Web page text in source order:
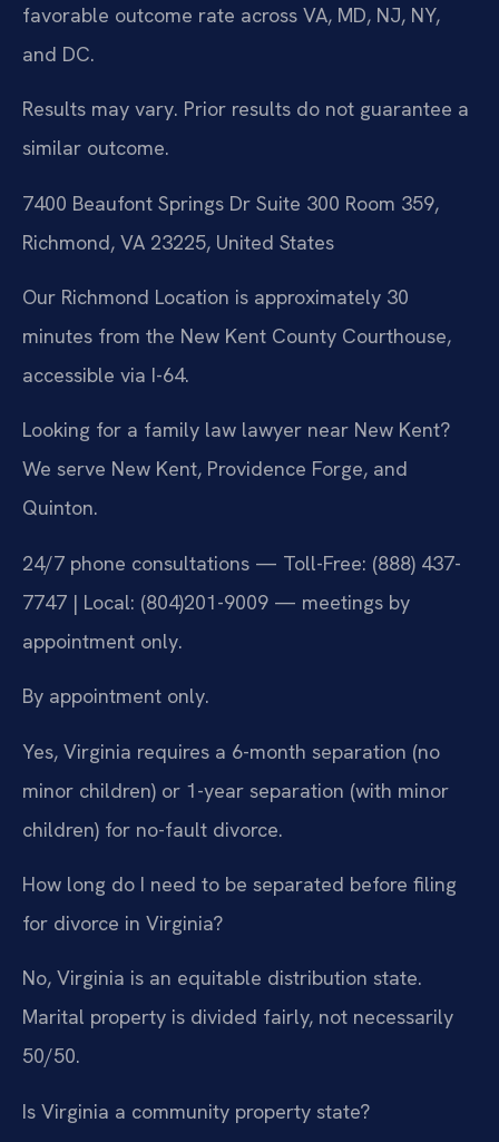
favorable outcome rate across VA, MD, NJ, NY,
and DC.
Results may vary. Prior results do not guarantee a
similar outcome.
7400 Beaufont Springs Dr Suite 300 Room 359,
Richmond, VA 23225, United States
Our Richmond Location is approximately 30
minutes from the New Kent County Courthouse,
accessible via I-64.
Looking for a family law lawyer near New Kent?
We serve New Kent, Providence Forge, and
Quinton.
24/7 phone consultations — Toll-Free: (888) 437-
7747 | Local: (804)201-9009 — meetings by
appointment only.
By appointment only.
Yes, Virginia requires a 6-month separation (no
minor children) or 1-year separation (with minor
children) for no-fault divorce.
How long do I need to be separated before filing
for divorce in Virginia?
No, Virginia is an equitable distribution state.
Marital property is divided fairly, not necessarily
50/50.
Is Virginia a community property state?